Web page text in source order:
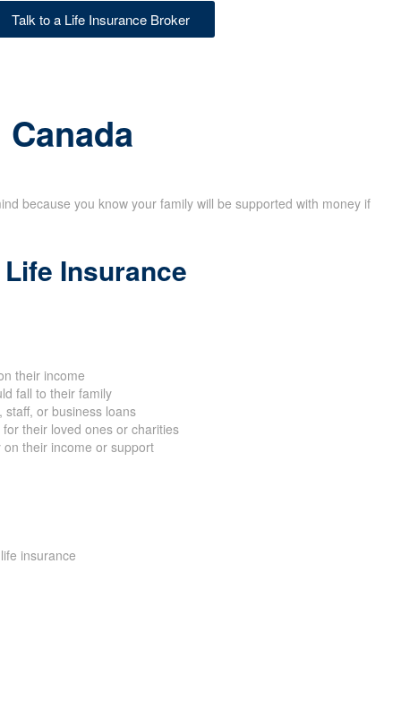
Talk to a Life Insurance Broker
because you know your family will be supported with money if
Insurance
their income
fall to their family
or business loans
their loved ones or charities
their income or support